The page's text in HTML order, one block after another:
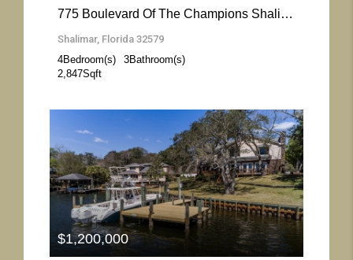
775 Boulevard Of The Champions Shalimar- Florida 32579
Shalimar, Florida 32579
4Bedroom(s) 3Bathroom(s)
2,847Sqft
More Details
$1,200,000